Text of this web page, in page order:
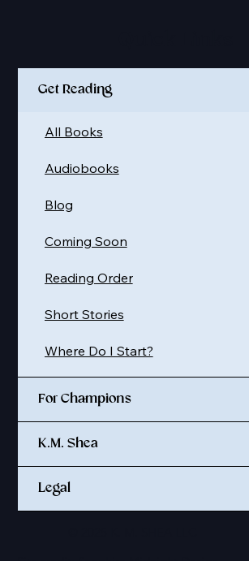
Get Reading
Where Do I Start?
Short Stories
Reading Order
Coming Soon
Blog
Audiobooks
All Books
For Champions
K.M. Shea
Legal